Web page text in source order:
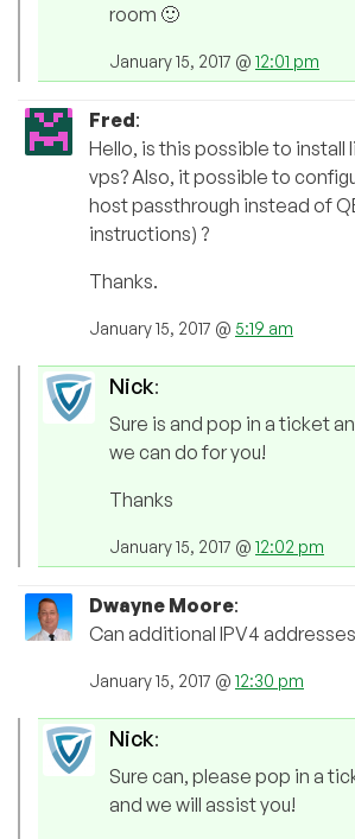
room 🙂
January 15, 2017 @ 12:01 pm
Fred:
Hello, is this possible to install
vps? Also, it possible to
host passthrough instead of
instructions) ?
Thanks.
January 15, 2017 @ 5:19 am
Nick:
Sure is and pop in a ticket
we can do for you!
Thanks
January 15, 2017 @ 12:02 pm
Dwayne Moore:
Can additional IPV4
January 15, 2017 @ 12:30 pm
Nick:
Sure can, please pop in a
and we will assist you!